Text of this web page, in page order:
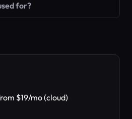
for?
$19/mo (cloud)